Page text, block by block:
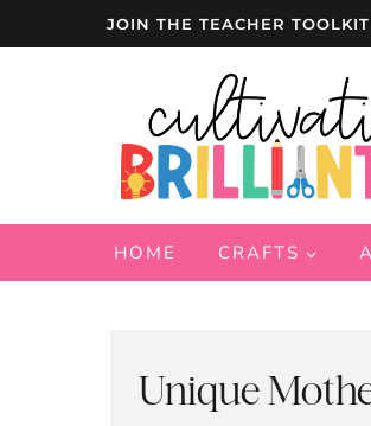
JOIN THE TEACHER
HOME CRAFTS
Unique